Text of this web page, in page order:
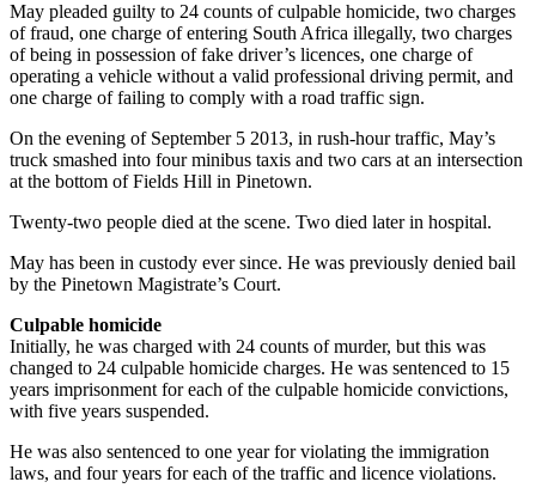
May pleaded guilty to 24 counts of culpable homicide, two charges
of fraud, one charge of entering South Africa illegally, two charges
of being in possession of fake driver’s licences, one charge of
operating a vehicle without a valid professional driving permit, and
one charge of failing to comply with a road traffic sign.
On the evening of September 5 2013, in rush-hour traffic, May’s
truck smashed into four minibus taxis and two cars at an intersection
at the bottom of Fields Hill in Pinetown.
Twenty-two people died at the scene. Two died later in hospital.
May has been in custody ever since. He was previously denied bail
by the Pinetown Magistrate’s Court.
Culpable homicide
Initially, he was charged with 24 counts of murder, but this was
changed to 24 culpable homicide charges. He was sentenced to 15
years imprisonment for each of the culpable homicide convictions,
with five years suspended.
He was also sentenced to one year for violating the immigration
laws, and four years for each of the traffic and licence violations.